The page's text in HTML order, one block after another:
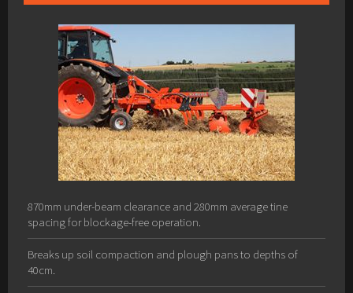
870mm under-beam clearance and 280mm average tine
spacing for blockage-free operation.
Breaks up soil compaction and plough pans to depths of
40cm.